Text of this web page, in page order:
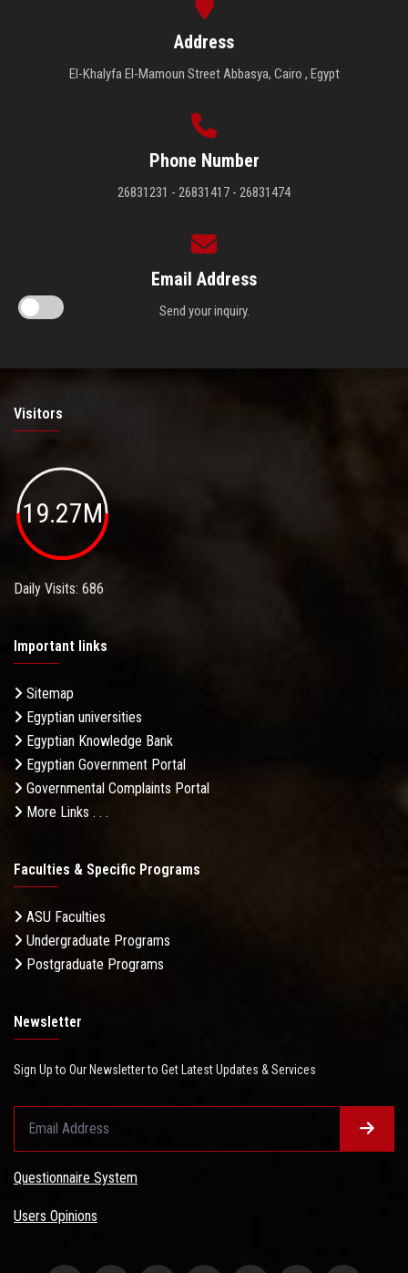
Address
El-Khalyfa El-Mamoun Street Abbasya, Cairo , Egypt
Phone Number
26831231 - 26831417 - 26831474
Email Address
Send your inquiry.
Visitors
19.27M
Daily Visits: 686
Important links
Sitemap
Egyptian universities
Egyptian Knowledge Bank
Egyptian Government Portal
Governmental Complaints Portal
More Links . . .
Faculties & Specific Programs
ASU Faculties
Undergraduate Programs
Postgraduate Programs
Newsletter
Sign Up to Our Newsletter to Get Latest Updates & Services
Questionnaire System
Users Opinions